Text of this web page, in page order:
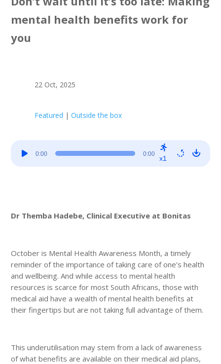
mental health benefits work for
you
22 Oct, 2025
Featured | Outside the box
Player
0:00 0:00
x1
Dr Themba Hadebe, Clinical Executive at Bonitas
October is Mental Health Awareness Month, a timely
reminder of the importance of taking care of one’s health
and wellbeing. And while access to mental health
resources is scarce for most South Africans, those with
medical aid have a wealth of mental health benefits at
their fingertips but are not taking full advantage of them.
This underutilisation may stem from a lack of awareness
of what benefits are available on their medical aid plans,